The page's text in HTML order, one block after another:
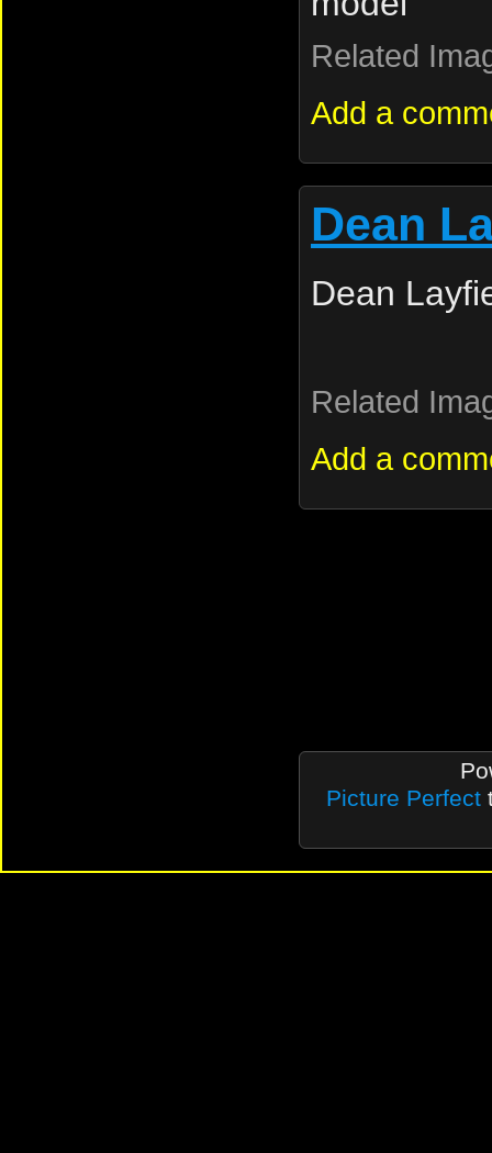
Related
Add a
Dean
Dean
Related
Add a
Picture Perfect